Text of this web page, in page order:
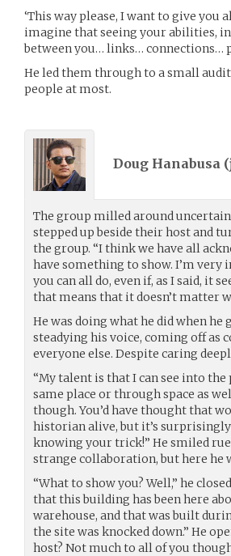
‘This way please, I want to give you
imagine that seeing your abilities,
between you… links… connections…
He led them through to a small
people at most.
Doug Hanabusa (
The group milled around
stepped up beside their host and
the group. “I think we have all
have something to show. I’m very
you can all do, even if, as I said, it
that means that it doesn’t matter
He was doing what he did when he
steadying his voice, coming off as
everyone else. Despite caring
“My talent is that I can see into
same place or through space as
though. You’d have thought that
historian alive, but it’s
knowing your trick!” He smiled
strange collaboration, but here he
“What to show you? Well,” he
that this building has been here
warehouse, and that was built
the site was knocked down.” He
host? Not much to all of you